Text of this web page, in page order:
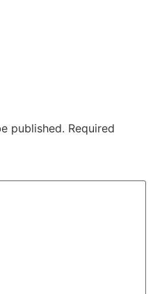
published. Required